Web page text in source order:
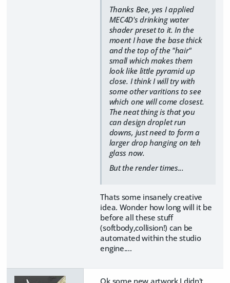
Thanks Bee, yes I applied
MEC4D's drinking water
shader preset to it. In the
moent I have the base thick
and the top of the "hair"
small which makes them
look like little pyramid up
close. I think I will try with
some other varitions to see
which one will come closest.
The neat thing is that you
can design droplet run
downs, just need to form a
larger drop hanging on teh
glass now.
But the render times...
Thats some insanely creative
idea. Wonder how long will it be
before all these stuff
(softbody,collision!) can be
automated within the studio
engine....
Ok some new artwork I didn't